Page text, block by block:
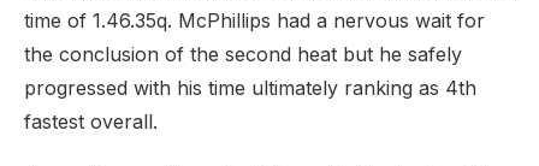
time of 1.46.35q. McPhillips had a nervous wait for
the conclusion of the second heat but he safely
progressed with his time ultimately ranking as 4th
fastest overall.